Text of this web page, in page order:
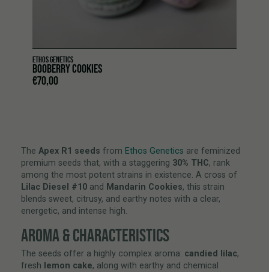
ETHOS GENETICS
BOOBERRY COOKIES
€70,00
The Apex R1 seeds from Ethos Genetics are feminized
premium seeds that, with a staggering 30% THC, rank
among the most potent strains in existence. A cross of
Lilac Diesel #10 and Mandarin Cookies, this strain
blends sweet, citrusy, and earthy notes with a clear,
energetic, and intense high.
AROMA & CHARACTERISTICS
The seeds offer a highly complex aroma: candied lilac,
fresh lemon cake, along with earthy and chemical